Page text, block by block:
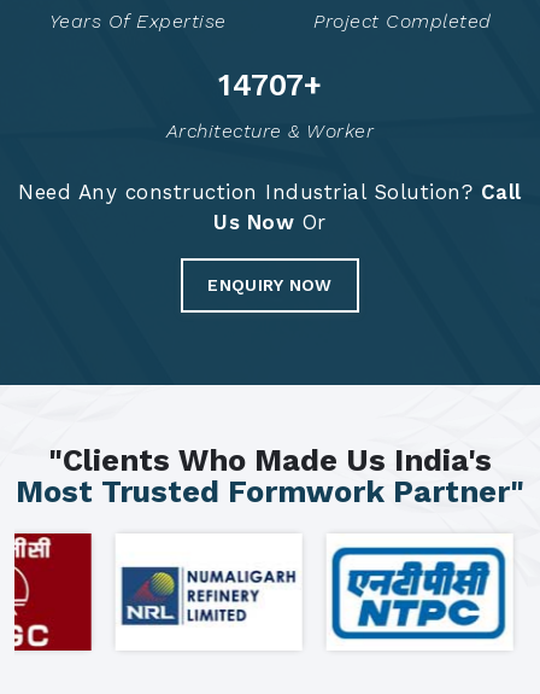
Years Of Expertise Project Completed
14797+
Architecture & Worker
Need Any construction Industrial Solution? Call
Us Now Or
ENQUIRY NOW
"Clients Who Made Us India's
Most Trusted Formwork Partner"